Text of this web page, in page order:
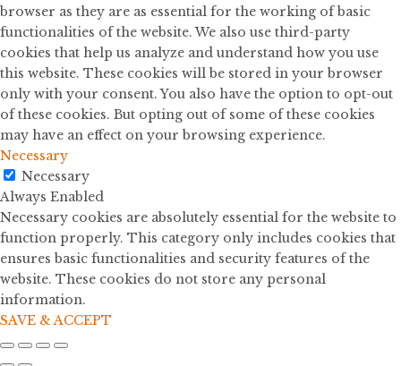
browser as they are as essential for the working of basic
functionalities of the website. We also use third-party
cookies that help us analyze and understand how you use
this website. These cookies will be stored in your browser
only with your consent. You also have the option to opt-out
of these cookies. But opting out of some of these cookies
may have an effect on your browsing experience.
Necessary
Necessary
Always Enabled
Necessary cookies are absolutely essential for the website to
function properly. This category only includes cookies that
ensures basic functionalities and security features of the
website. These cookies do not store any personal
information.
SAVE & ACCEPT